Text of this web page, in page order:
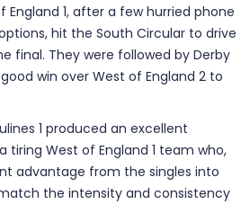
1, after a few hurried phone
hit the South Circular to drive
final. They were followed by Derby
win over West of England 2 to
1 produced an excellent
West of England 1 team who,
advantage from the singles into
the intensity and consistency